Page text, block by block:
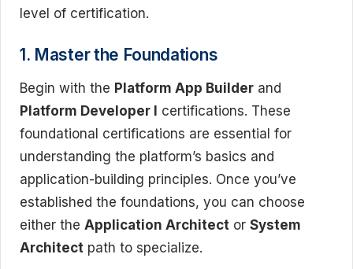
level of certification.
1. Master the Foundations
Begin with the Platform App Builder and
Platform Developer I certifications. These
foundational certifications are essential for
understanding the platform’s basics and
application-building principles. Once you’ve
established the foundations, you can choose
either the Application Architect or System
Architect path to specialize.